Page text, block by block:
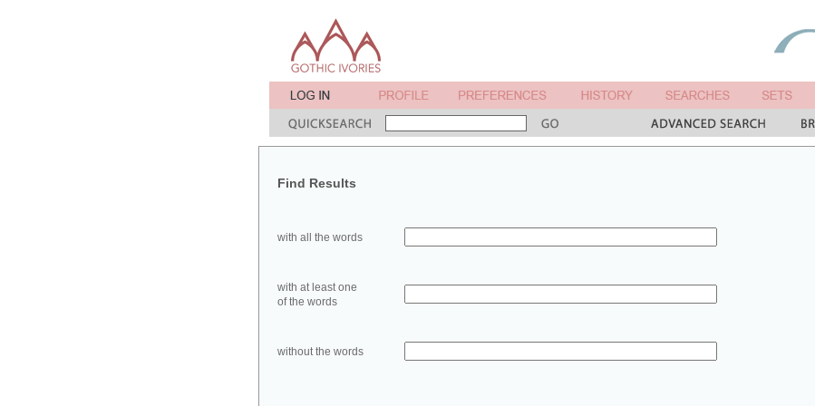
Find Results
with all the words
with at least one
of the words
without the words